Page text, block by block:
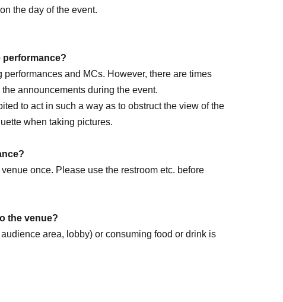
the day of the event.
performance?
and MCs. However, there are times
announcements during the event.
to act in such a way as to obstruct the view of the
when taking pictures.
once. Please use the restroom etc. before
the venue?
area, lobby) or consuming food or drink is